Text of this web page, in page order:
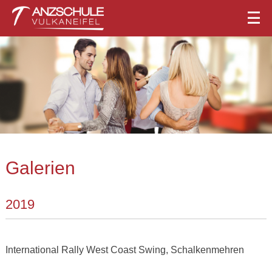
Galerien
2019
International Rally West Coast Swing, Schalkenmehren